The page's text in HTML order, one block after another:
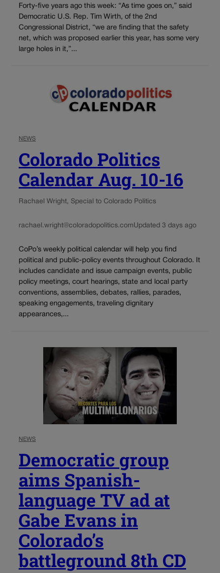
Forty-five years ago this week: “As time goes on,” said
Democratic U.S. Rep. Tim Wirth, of the 2nd
Congressional District, “we are finding that the safety
net, which was proposed earlier this year, has some very
large holes in it,”...
NEWS
Colorado Politics
Calendar Aug. 10-16
Rachael Wright, Special to Colorado Politics
rachael.wright@coloradopolitics.comUpdated 3 days ago
CoPo’s weekly political calendar will help you find
political and public-policy events throughout Colorado. It
includes candidate and issue campaign events, public
policy meetings, court hearings, state and local party
conventions, assemblies, debates, rallies, parades,
speaking engagements, traveling dignitary
appearances,...
NEWS
Democratic group
aims Spanish-
language TV ad at
Gabe Evans in
Colorado’s
battleground 8th CD